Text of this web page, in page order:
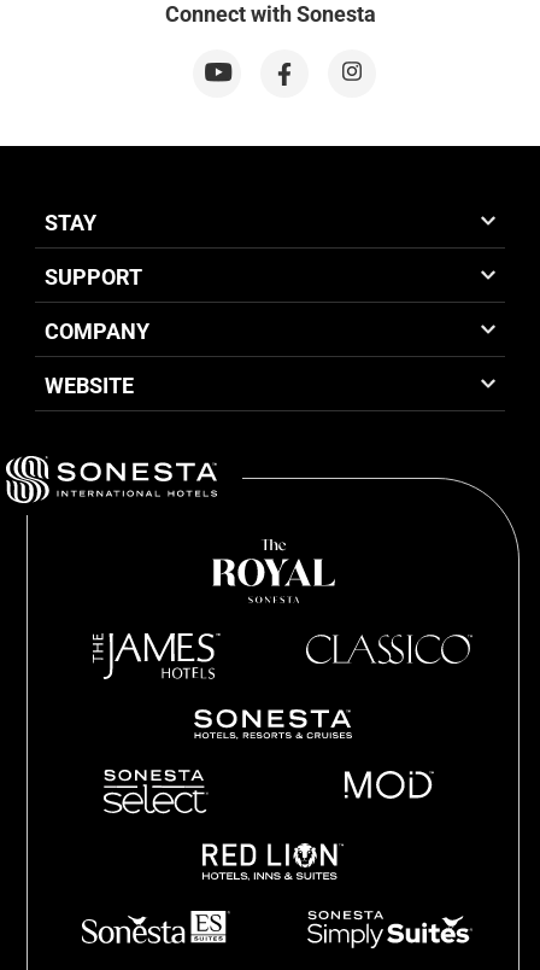
Connect with Sonesta
STAY
SUPPORT
COMPANY
WEBSITE